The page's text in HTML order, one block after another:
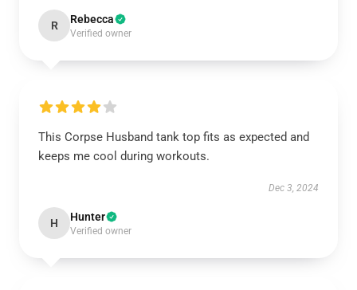
R Rebecca
Verified owner
This Corpse Husband tank top fits as expected and
keeps me cool during workouts.
Dec 3, 2024
H Hunter
Verified owner